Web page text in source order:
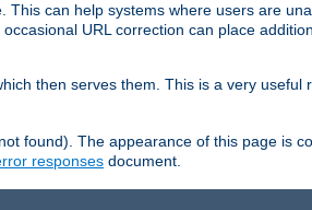
can help systems where users are
URL correction can place
then serves them. This is a very useful
found). The appearance of this page is
responses document.